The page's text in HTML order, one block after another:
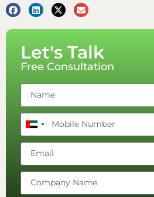
Let's Talk
Free Consultation
United
Arab
Emirates
+971